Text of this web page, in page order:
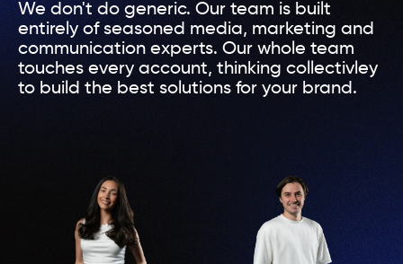
We don't do generic. Our team is built
entirely of seasoned media, marketing and
communication experts. Our whole team
touches every account, thinking collectivley
to build the best solutions for your brand.